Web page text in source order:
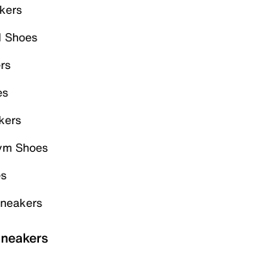
Shoes
Shoes